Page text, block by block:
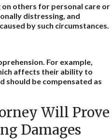
on others for personal care or
distressing, and
by such circumstances.
For example,
affects their ability to
should be compensated as
Will Prove
Damages